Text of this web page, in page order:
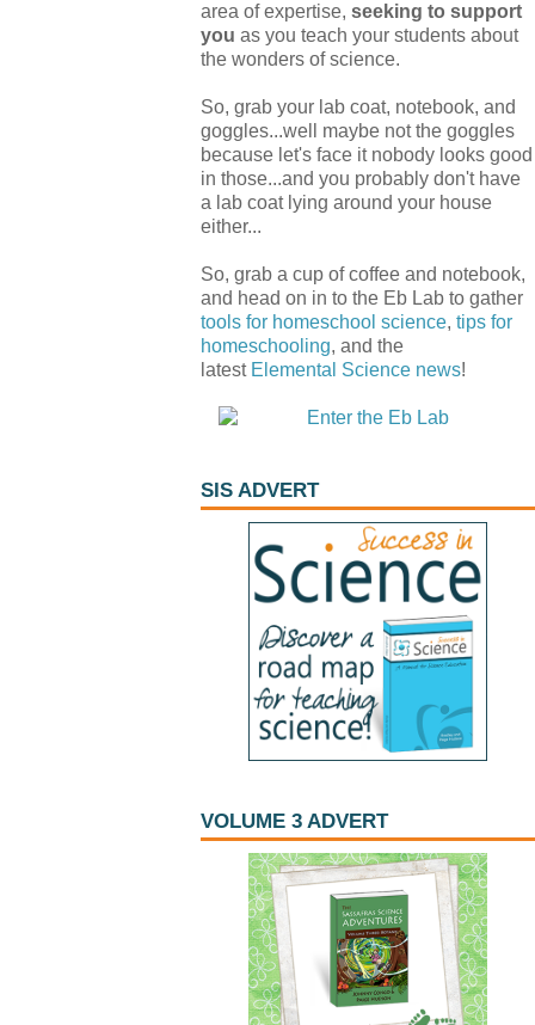
area of expertise, seeking to support
you as you teach your students about
the wonders of science.
So, grab your lab coat, notebook, and
goggles...well maybe not the goggles
because let's face it nobody looks good
in those...and you probably don't have
a lab coat lying around your house
either...
So, grab a cup of coffee and notebook,
and head on in to the Eb Lab to gather
tools for homeschool science, tips for
homeschooling, and the
latest Elemental Science news!
SIS ADVERT
VOLUME 3 ADVERT